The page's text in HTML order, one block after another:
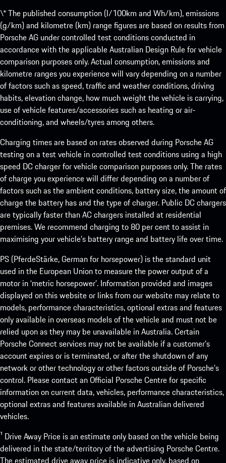
\* The published consumption (l/100km and Wh/km), emissions
(g/km) and kilometre (km) range figures are based on results from
Porsche AG under controlled test conditions conducted in
accordance with the applicable Australian Design Rule for vehicle
comparison purposes only. Actual consumption, emissions and
kilometre ranges you experience will vary depending on a number
of factors such as speed, traffic and weather conditions, driving
habits, elevation change, how much weight the vehicle is carrying,
use of vehicle features/accessories such as heating or air-
conditioning, and wheels/tyres among others.
Charging times are based on rates observed during Porsche AG
testing on a test vehicle in controlled test conditions using a high
speed DC charger for vehicle comparison purposes only. The rates
of charge you experience will differ depending on a number of
factors such as the ambient conditions, battery size, the amount of
charge the battery has and the type of charger. Public DC chargers
are typically faster than AC chargers installed at residential
premises. We recommend charging to 80 per cent to assist in
maximising your vehicle’s battery range and battery life over time.
PS (PferdeStärke, German for horsepower) is the standard unit
used in the European Union to measure the power output of a
motor in ‘metric horsepower’. Information provided and images
displayed on this website or links from our website may relate to
models, performance characteristics, optional extras and features
only available in overseas models of the vehicle and must not be
relied upon as they may be unavailable in Australia. Certain
Porsche Connect services may not be available if a customer’s
account expires or is terminated, or after the shutdown of any
network or other technology or other factors outside of Porsche’s
control. Please contact an Official Porsche Centre for specific
information on current data, vehicles, performance characteristics,
optional extras and features available in Australian delivered
vehicles.
¹ Drive Away Price is an estimate only based on the vehicle being
delivered in the state/territory of the advertising Porsche Centre.
The estimated drive away price is indicative only, based on